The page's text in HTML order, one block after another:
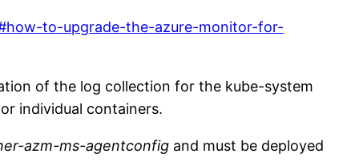
to-upgrade-the-azure-monitor-for-
of the log collection for the kube-system
individual containers.
azm-ms-agentconfig and must be deployed